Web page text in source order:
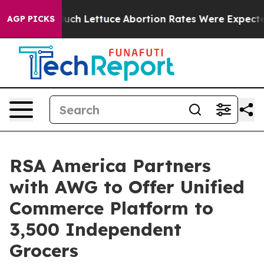
AGP PICKS
So Much Lettuce Abortion Rates Were Expected
RSA America Partners
with AWG to Offer Unified
Commerce Platform to
3,500 Independent
Grocers